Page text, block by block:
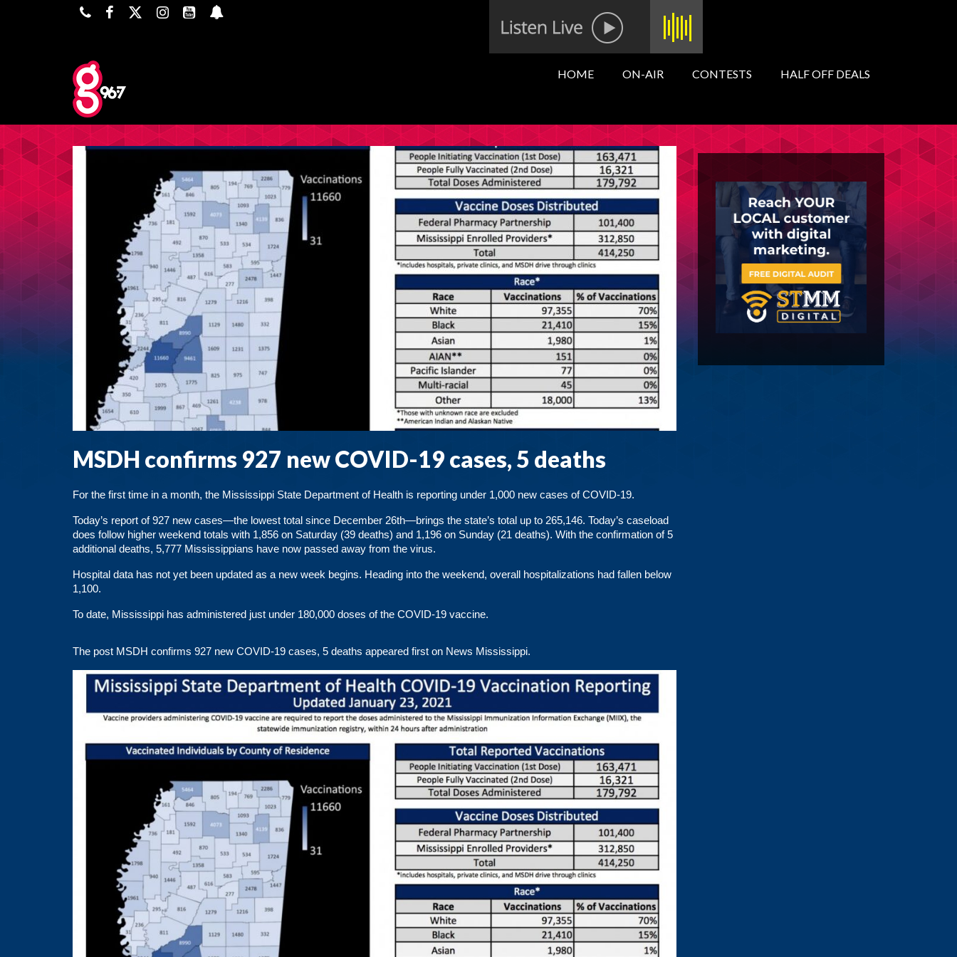
HOME ON-AIR CONTESTS HALF OFF DEALS
MSDH confirms 927 new COVID-19 cases, 5 deaths
For the first time in a month, the Mississippi State Department of Health is reporting under 1,000 new cases of COVID-19.
Today’s report of 927 new cases—the lowest total since December 26th—brings the state’s total up to 265,146. Today’s caseload
does follow higher weekend totals with 1,856 on Saturday (39 deaths) and 1,196 on Sunday (21 deaths). With the confirmation of 5
additional deaths, 5,777 Mississippians have now passed away from the virus.
Hospital data has not yet been updated as a new week begins. Heading into the weekend, overall hospitalizations had fallen below
1,100.
To date, Mississippi has administered just under 180,000 doses of the COVID-19 vaccine.
The post MSDH confirms 927 new COVID-19 cases, 5 deaths appeared first on News Mississippi.